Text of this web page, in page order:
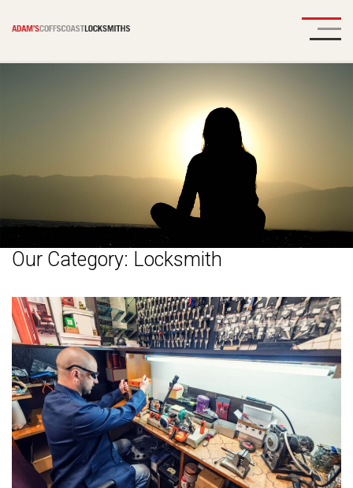
Our Category: Locksmith